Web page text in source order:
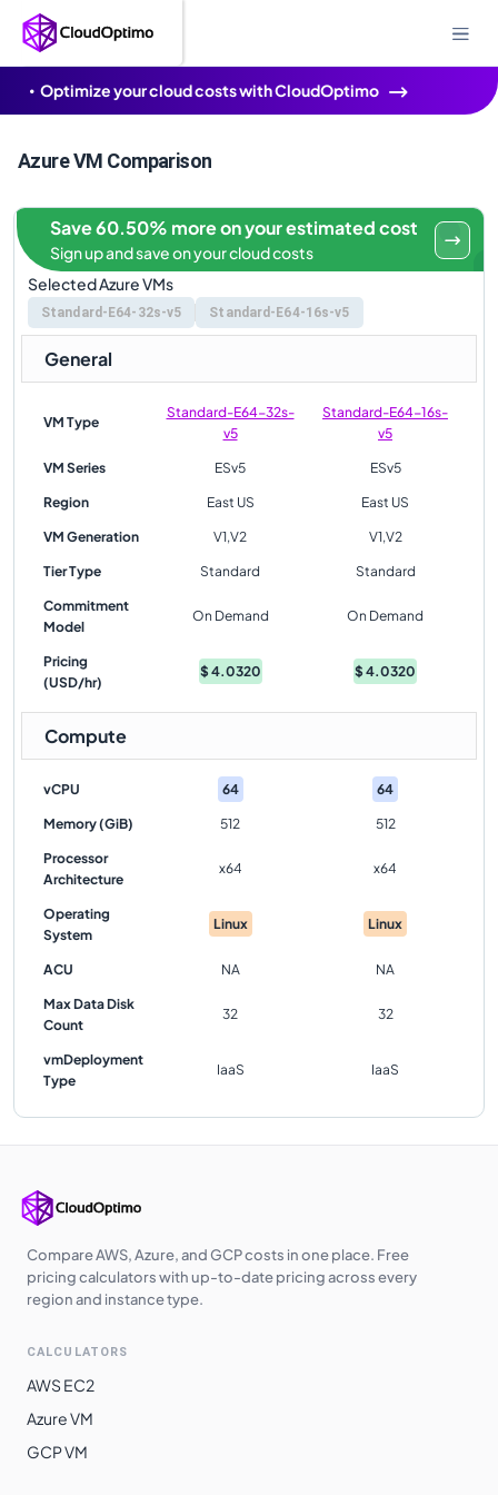
Optimize your cloud costs with CloudOptimo
Azure VM Comparison
Selected Azure VMs
Standard-E64-32s-v5 Standard-E64-16s-v5
Save 60.50% more on your estimated cost
Sign up and save on your cloud costs
General
VM Type
Standard-E64-32s-
v5
Standard-E64-16s-
v5
VM Series ESv5 ESv5
Region East US East US
VM Generation V1,V2 V1,V2
Tier Type Standard Standard
Commitment
Model
On Demand On Demand
Pricing
(USD/hr)
$4.0320 $4.0320
Compute
vCPU 64 64
Memory (GiB) 512 512
Processor
Architecture
x64 x64
Operating
System
Linux Linux
ACU NA NA
Max Data Disk
Count
32 32
vmDeployment
Type
IaaS IaaS
Compare AWS, Azure, and GCP costs in one place. Free
pricing calculators with up-to-date pricing across every
region and instance type.
CALCULATORS
AWS EC2
Azure VM
GCP VM